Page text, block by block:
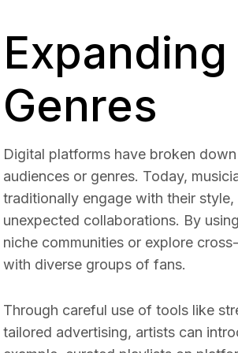
Genres
Digital platforms have broken
audiences or genres. Today,
traditionally engage with their
unexpected collaborations. By
niche communities or explore
with diverse groups of fans.
Through careful use of tools like
tailored advertising, artists can